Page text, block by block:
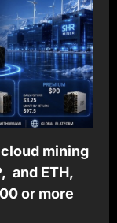
mining
and ETH,
or more